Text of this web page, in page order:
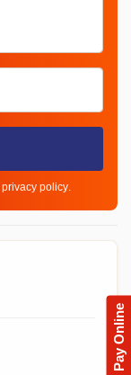
privacy policy.
Pay Online